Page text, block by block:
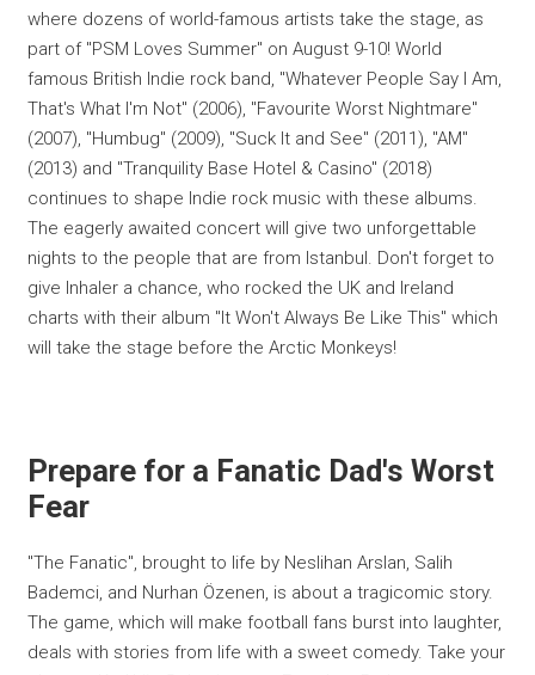
where dozens of world-famous artists take the stage, as
part of "PSM Loves Summer" on August 9-10! World
famous British Indie rock band, "Whatever People Say I Am,
That's What I'm Not" (2006), "Favourite Worst Nightmare"
(2007), "Humbug" (2009), "Suck It and See" (2011), "AM"
(2013) and "Tranquility Base Hotel & Casino" (2018)
continues to shape Indie rock music with these albums.
The eagerly awaited concert will give two unforgettable
nights to the people that are from Istanbul. Don't forget to
give Inhaler a chance, who rocked the UK and Ireland
charts with their album "It Won't Always Be Like This" which
will take the stage before the Arctic Monkeys!
Prepare for a Fanatic Dad's Worst
Fear
"The Fanatic", brought to life by Neslihan Arslan, Salih
Bademci, and Nurhan Özenen, is about a tragicomic story.
The game, which will make football fans burst into laughter,
deals with stories from life with a sweet comedy. Take your